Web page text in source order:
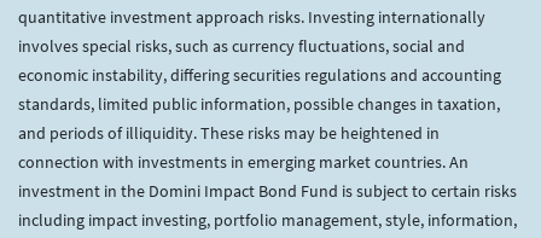
quantitative investment approach risks. Investing internationally
involves special risks, such as currency fluctuations, social and
economic instability, differing securities regulations and accounting
standards, limited public information, possible changes in taxation,
and periods of illiquidity. These risks may be heightened in
connection with investments in emerging market countries. An
investment in the Domini Impact Bond Fund is subject to certain risks
including impact investing, portfolio management, style, information,